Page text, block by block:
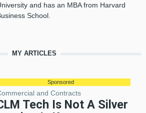
and has an MBA from Harvard
School.​
MY ARTICLES
Sponsored
and Contracts
Tech Is Not A Silver